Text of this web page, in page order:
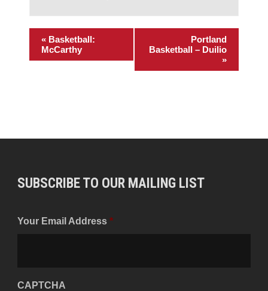
« Basketball:
McCarthy
Portland
Basketball – Duilio
»
SUBSCRIBE TO OUR MAILING LIST
Your Email Address *
CAPTCHA